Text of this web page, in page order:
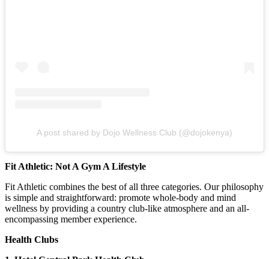
A post shared by Dojo Wellness Club (@dojokenya)
Fit Athletic: Not A Gym A Lifestyle
Fit Athletic combines the best of all three categories. Our philosophy
is simple and straightforward: promote whole-body and mind
wellness by providing a country club-like atmosphere and an all-
encompassing member experience.
Health Clubs